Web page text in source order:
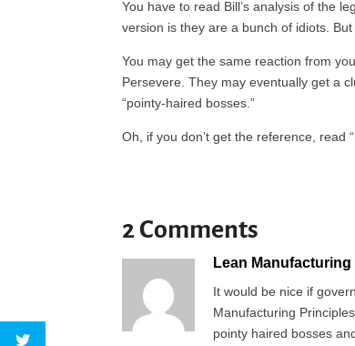
You have to read Bill’s analysis of the
version is they are a bunch of idiots.
You may get the same reaction from
Persevere. They may eventually get a
“pointy-haired bosses.”
Oh, if you don’t get the reference, read
2 Comments
Lean Manufacturing
It would be nice if
Manufacturing
pointy haired bosses